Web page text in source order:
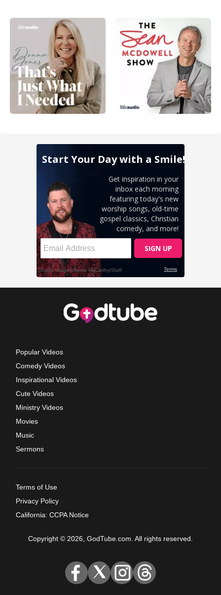
Popular Videos
Comedy Videos
Inspirational Videos
Cute Videos
Ministry Videos
Movies
Music
Sermons
Terms of Use
Privacy Policy
California: CCPA Notice
Copyright © 2026, GodTube.com. All rights reserved.